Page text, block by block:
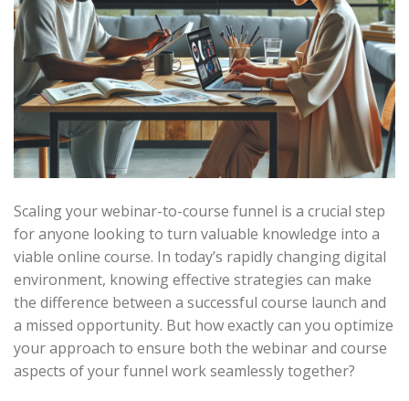
Scaling your webinar-to-course funnel is a crucial step
for anyone looking to turn valuable knowledge into a
viable online course. In today’s rapidly changing digital
environment, knowing effective strategies can make
the difference between a successful course launch and
a missed opportunity. But how exactly can you optimize
your approach to ensure both the webinar and course
aspects of your funnel work seamlessly together?